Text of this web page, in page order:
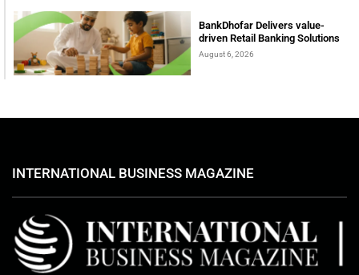
BankDhofar Delivers value-
driven Retail Banking Solutions
August 6, 2026
INTERNATIONAL BUSINESS MAGAZINE